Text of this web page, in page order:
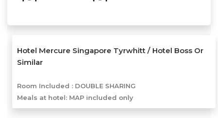
Hotel Mercure Singapore Tyrwhitt / Hotel Boss Or
Similar
Room Included : DOUBLE SHARING
Meals at hotel: MAP included only